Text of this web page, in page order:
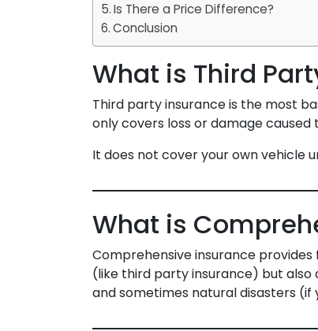
Is There a Price Difference?
Conclusion
What is Third
Third party insurance is the most
only covers loss or damage
It does not cover your own vehicle
What is
Comprehensive insurance
(like third party insurance) but also
and sometimes natural disasters